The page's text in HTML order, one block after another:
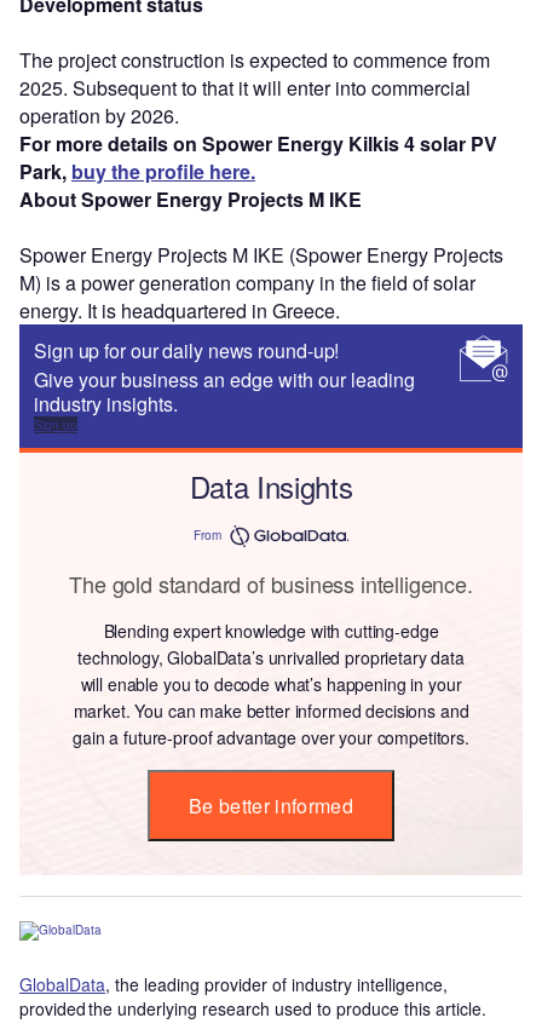
The project construction is expected to commence from
2025. Subsequent to that it will enter into commercial
operation by 2026.
For more details on Spower Energy Kilkis 4 solar PV
Park, buy the profile here.
About Spower Energy Projects M IKE
Spower Energy Projects M IKE (Spower Energy Projects
M) is a power generation company in the field of solar
energy. It is headquartered in Greece.
Sign up for our daily news round-up!
Give your business an edge with our leading
industry insights.
Sign up
Data Insights
From
The gold standard of business intelligence.
Blending expert knowledge with cutting-edge
technology, GlobalData’s unrivalled proprietary data
will enable you to decode what’s happening in your
market. You can make better informed decisions and
gain a future-proof advantage over your competitors.
Be better informed
GlobalData, the leading provider of industry intelligence,
provided the underlying research used to produce this article.